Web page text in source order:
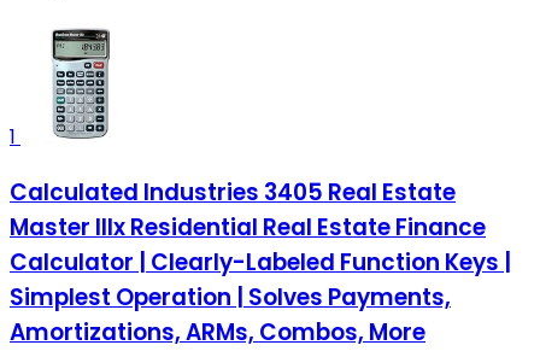
1
Calculated Industries 3405 Real Estate
Master IIIx Residential Real Estate Finance
Calculator | Clearly-Labeled Function Keys |
Simplest Operation | Solves Payments,
Amortizations, ARMs, Combos, More